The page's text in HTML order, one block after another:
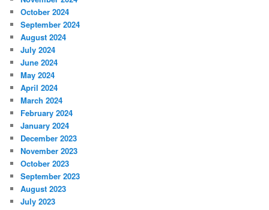
October 2024
September 2024
August 2024
July 2024
June 2024
May 2024
April 2024
March 2024
February 2024
January 2024
December 2023
November 2023
October 2023
September 2023
August 2023
July 2023